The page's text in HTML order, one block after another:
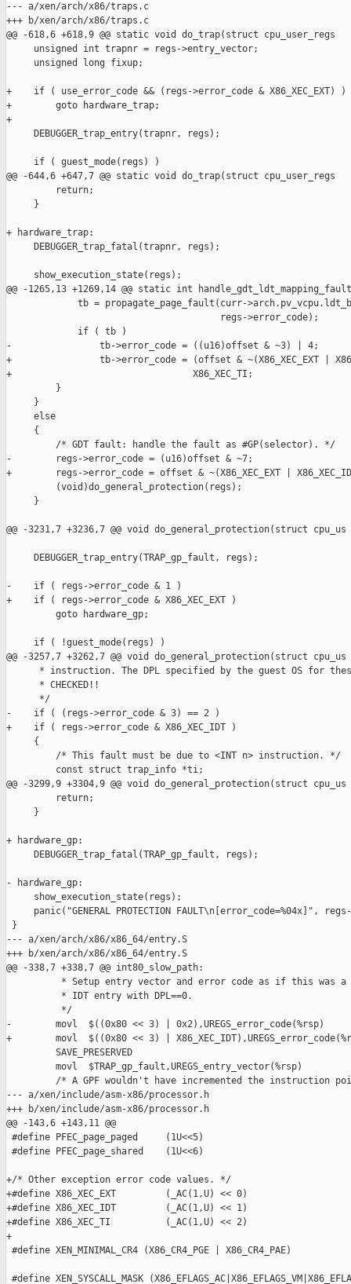
--- a/xen/arch/x86/traps.c
+++ b/xen/arch/x86/traps.c
@@ -618,6 +618,9 @@ static void do_trap(struct cpu_user_regs
     unsigned int trapnr = regs->entry_vector;
     unsigned long fixup;
+    if ( use_error_code && (regs->error_code & X86_XEC_EXT) )
+        goto hardware_trap;
+
     DEBUGGER_trap_entry(trapnr, regs);
     if ( guest_mode(regs) )
@@ -644,6 +647,7 @@ static void do_trap(struct cpu_user_regs
         return;
     }
+ hardware_trap:
     DEBUGGER_trap_fatal(trapnr, regs);
     show_execution_state(regs);
@@ -1265,13 +1269,14 @@ static int
tb = propagate_page_fault(curr-
                                       regs->error_code);
             if ( tb )
-                tb->error_code = ((u16)offset & ~3) | 4;
+                tb->error_code = (offset & ~(X86_XEC_EXT |
+                                 X86_XEC_TI;
         }
     }
     else
     {
         /* GDT fault: handle the fault as #GP(selector). */
-        regs->error_code = (u16)offset & ~7;
+        regs->error_code = offset & ~(X86_XEC_EXT |
         (void)do_general_protection(regs);
     }
@@ -3231,7 +3236,7 @@ void do_general_protection(struct cpu_us
     DEBUGGER_trap_entry(TRAP_gp_fault, regs);
-    if ( regs->error_code & 1 )
+    if ( regs->error_code & X86_XEC_EXT )
         goto hardware_gp;
     if ( !guest_mode(regs) )
@@ -3257,7 +3262,7 @@ void do_general_protection(struct cpu_us
* instruction. The DPL specified by the guest OS for
      * CHECKED!!
      */
-    if ( (regs->error_code & 3) == 2 )
+    if ( regs->error_code & X86_XEC_IDT )
     {
         /* This fault must be due to <INT n> instruction. */
         const struct trap_info *ti;
@@ -3299,9 +3304,9 @@ void do_general_protection(struct cpu_us
         return;
     }
+ hardware_gp:
     DEBUGGER_trap_fatal(TRAP_gp_fault, regs);
- hardware_gp:
     show_execution_state(regs);
panic("GENERAL PROTECTION FAULT\n[error_code=%04x]",
}
--- a/xen/arch/x86/x86_64/entry.S
+++ b/xen/arch/x86/x86_64/entry.S
@@ -338,7 +338,7 @@ int80_slow_path:
* Setup entry vector and error code as if this was a
          * IDT entry with DPL==0.
          */
-        movl  $((0x80 << 3) | 0x2),UREGS_error_code(%rsp)
+        movl  $((0x80 << 3) |
         SAVE_PRESERVED
         movl  $TRAP_gp_fault,UREGS_entry_vector(%rsp)
/* A GPF wouldn't have incremented the instruction
--- a/xen/include/asm-x86/processor.h
+++ b/xen/include/asm-x86/processor.h
@@ -143,6 +143,11 @@
#define PFEC_page_paged     (1U<<5)
#define PFEC_page_shared    (1U<<6)
+/* Other exception error code values. */
+#define X86_XEC_EXT         (_AC(1,U) << 0)
+#define X86_XEC_IDT         (_AC(1,U) << 1)
+#define X86_XEC_TI          (_AC(1,U) << 2)
+
#define XEN_MINIMAL_CR4 (X86_CR4_PGE | X86_CR4_PAE)
#define XEN_SYSCALL_MASK